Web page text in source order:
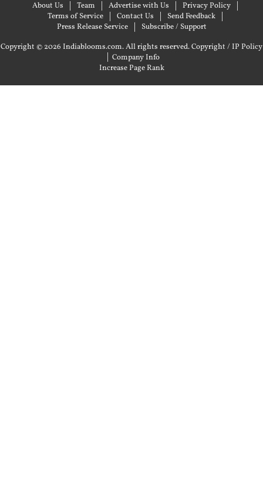
About Us Team Advertise with Us
Privacy Policy
Terms of Service
Contact Us
Send Feedback
Press Release Service
Subscribe / Support
Copyright © 2026 Indiablooms.com. All rights reserved.Copyright / IP Policy
| Company Info
Increase Page Rank